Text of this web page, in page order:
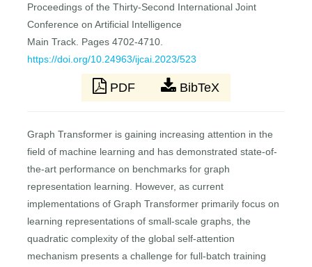
Proceedings of the Thirty-Second International Joint
Conference on Artificial Intelligence
Main Track. Pages 4702-4710.
https://doi.org/10.24963/ijcai.2023/523
PDF BibTeX
Graph Transformer is gaining increasing attention in the
field of machine learning and has demonstrated state-of-
the-art performance on benchmarks for graph
representation learning. However, as current
implementations of Graph Transformer primarily focus on
learning representations of small-scale graphs, the
quadratic complexity of the global self-attention
mechanism presents a challenge for full-batch training